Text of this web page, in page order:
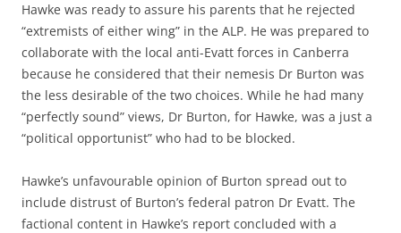
Hawke was ready to assure his parents that he rejected
“extremists of either wing” in the ALP. He was prepared to
collaborate with the local anti-Evatt forces in Canberra
because he considered that their nemesis Dr Burton was
the less desirable of the two choices. While he had many
“perfectly sound” views, Dr Burton, for Hawke, was a just a
“political opportunist” who had to be blocked.
Hawke’s unfavourable opinion of Burton spread out to
include distrust of Burton’s federal patron Dr Evatt. The
factional content in Hawke’s report concluded with a